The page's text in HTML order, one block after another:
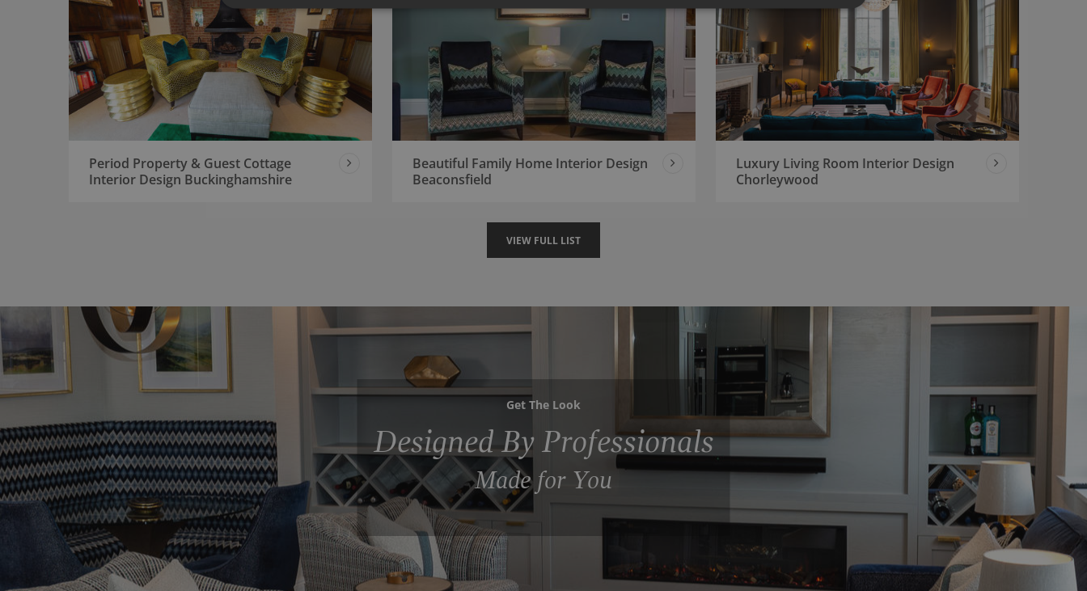
Period Property & Guest Cottage
Interior Design Buckinghamshire
Beautiful Family Home Interior Design
Beaconsfield
Luxury Living Room Interior Design
Chorleywood
VIEW FULL LIST
Get The Look
Designed By Professionals
Made for You